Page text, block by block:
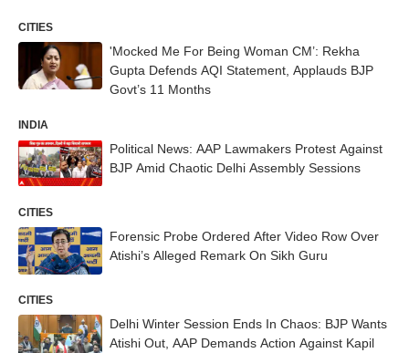
CITIES
'Mocked Me For Being Woman CM’: Rekha
Gupta Defends AQI Statement, Applauds BJP
Govt’s 11 Months
INDIA
Political News: AAP Lawmakers Protest Against
BJP Amid Chaotic Delhi Assembly Sessions
CITIES
Forensic Probe Ordered After Video Row Over
Atishi’s Alleged Remark On Sikh Guru
CITIES
Delhi Winter Session Ends In Chaos: BJP Wants
Atishi Out, AAP Demands Action Against Kapil